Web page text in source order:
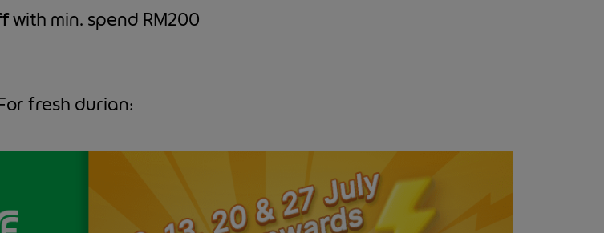
with min. spend RM200
fresh durian: